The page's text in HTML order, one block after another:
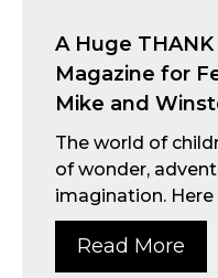
A Huge
Magazine for
Mike and
The world of
of wonder,
imagination. Here
Read More